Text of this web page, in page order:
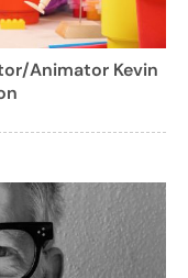
Animator Kevin